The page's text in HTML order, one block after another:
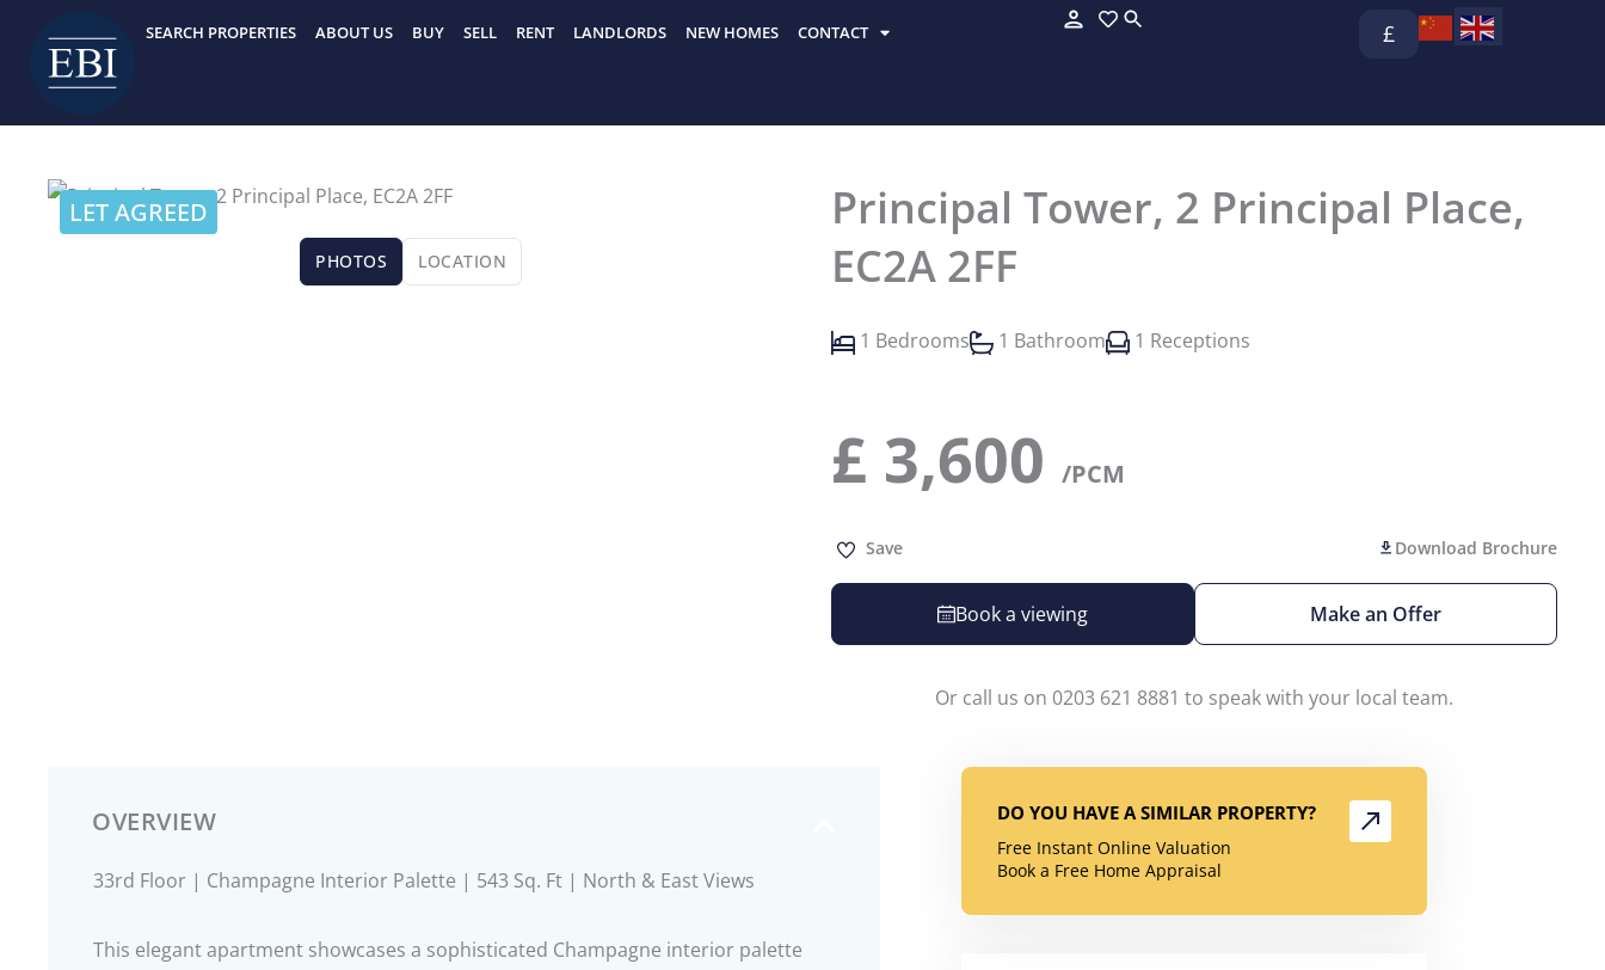
content
SEARCH PROPERTIES ABOUT US BUY SELL RENT LANDLORDS NEW HOMES CONTACT £
LET AGREED
PHOTOS LOCATION
Principal Tower, 2 Principal Place,
EC2A 2FF
1 Bedrooms 1 Bathroom 1 Receptions
£ 3,600 /PCM
Save Download Brochure
Book a viewing Make an Offer
Or call us on 0203 621 8881 to speak with your local team.
OVERVIEW
33rd Floor | Champagne Interior Palette | 543 Sq. Ft | North & East Views
This elegant apartment showcases a sophisticated Champagne interior palette
DO YOU HAVE A SIMILAR PROPERTY?
Free Instant Online Valuation
Book a Free Home Appraisal